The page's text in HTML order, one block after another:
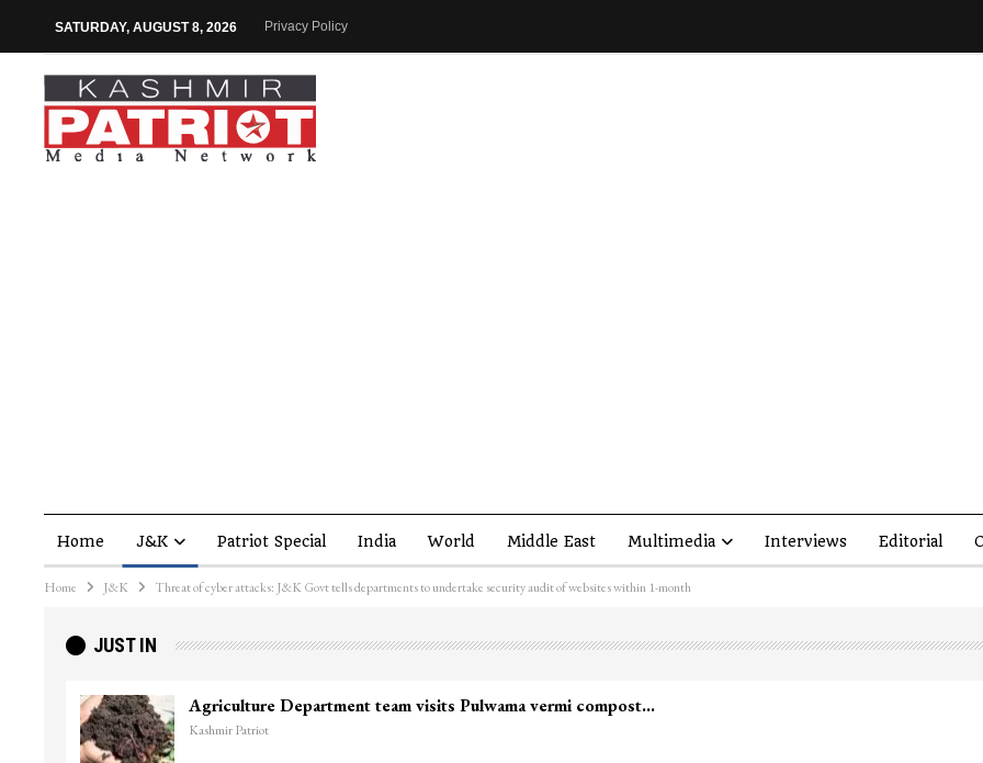
SATURDAY, AUGUST 8, 2026 Privacy Policy
Home J&K Patriot Special India World Middle East Multimedia Interviews Editorial
Home J&K Threat of cyber attacks: J&K Govt tells departments to undertake security audit of websites within 1-month
JUST IN
Agriculture Department team visits Pulwama vermi compost…
Kashmir Patriot